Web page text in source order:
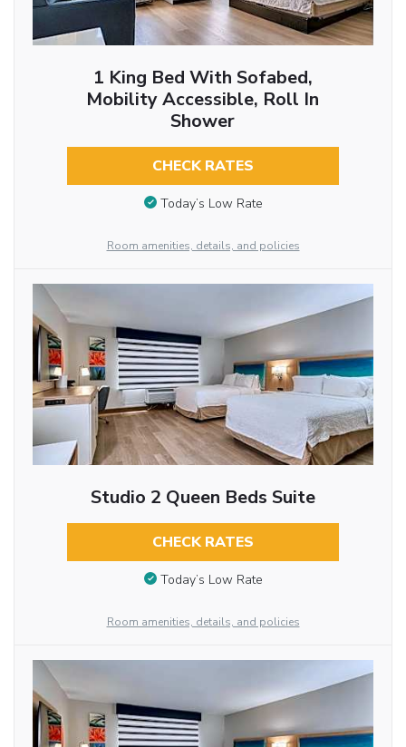
1 King Bed With Sofabed,
Mobility Accessible, Roll In
Shower
CHECK RATES
Today’s Low Rate
Room amenities, details, and policies
Studio 2 Queen Beds Suite
CHECK RATES
Today’s Low Rate
Room amenities, details, and policies